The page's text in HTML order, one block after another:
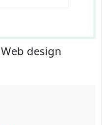
Web design